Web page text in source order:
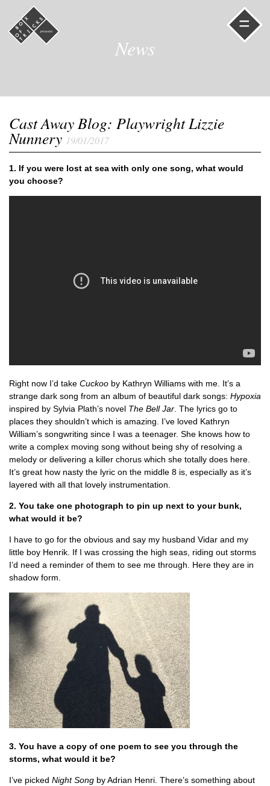
=
News
Cast Away Blog: Playwright Lizzie
Nunnery 19/01/2017
1. If you were lost at sea with only one song, what would
you choose?
Right now I’d take Cuckoo by Kathryn Williams with me. It’s a
strange dark song from an album of beautiful dark songs: Hypoxia
inspired by Sylvia Plath’s novel The Bell Jar. The lyrics go to
places they shouldn’t which is amazing. I’ve loved Kathryn
William’s songwriting since I was a teenager. She knows how to
write a complex moving song without being shy of resolving a
melody or delivering a killer chorus which she totally does here.
It’s great how nasty the lyric on the middle 8 is, especially as it’s
layered with all that lovely instrumentation.
2. You take one photograph to pin up next to your bunk,
what would it be?
I have to go for the obvious and say my husband Vidar and my
little boy Henrik. If I was crossing the high seas, riding out storms
I’d need a reminder of them to see me through. Here they are in
shadow form.
3. You have a copy of one poem to see you through the
storms, what would it be?
I’ve picked Night Song by Adrian Henri. There’s something about